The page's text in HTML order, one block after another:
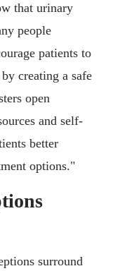
that urinary
people
patients to
creating a safe
open
and self-
better
options."
surround